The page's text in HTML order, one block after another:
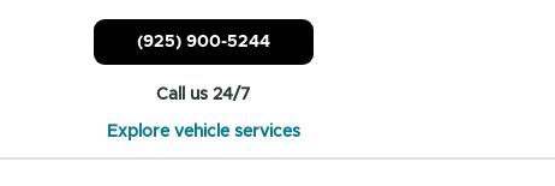
(925) 900-5244
Call us 24/7
Explore vehicle services